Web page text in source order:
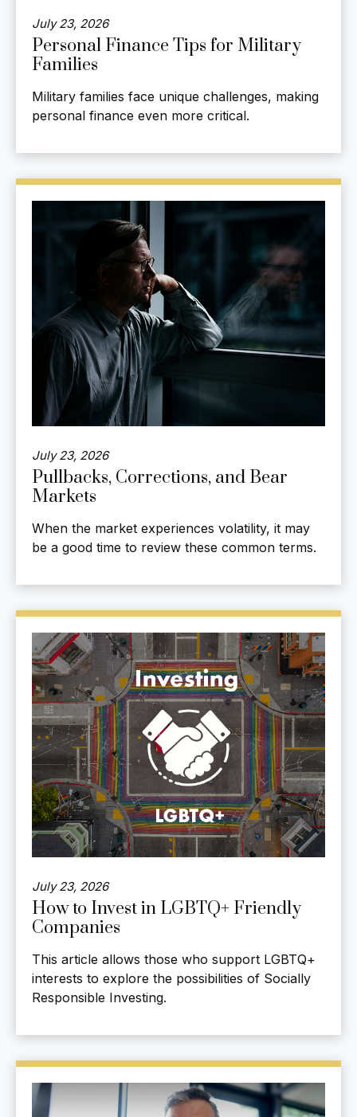
July 23, 2026
Personal Finance Tips for Military
Families
Military families face unique challenges, making
personal finance even more critical.
July 23, 2026
Pullbacks, Corrections, and Bear
Markets
When the market experiences volatility, it may
be a good time to review these common terms.
July 23, 2026
How to Invest in LGBTQ+ Friendly
Companies
This article allows those who support LGBTQ+
interests to explore the possibilities of Socially
Responsible Investing.